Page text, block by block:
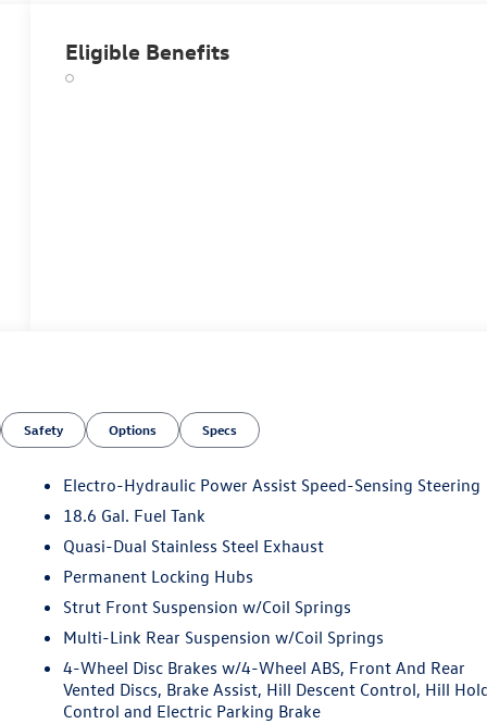
Eligible Benefits
Safety Options Specs
Electro-Hydraulic Power Assist Speed-Sensing Steering
18.6 Gal. Fuel Tank
Quasi-Dual Stainless Steel Exhaust
Permanent Locking Hubs
Strut Front Suspension w/Coil Springs
Multi-Link Rear Suspension w/Coil Springs
4-Wheel Disc Brakes w/4-Wheel ABS, Front And Rear
Vented Discs, Brake Assist, Hill Descent Control, Hill
Control and Electric Parking Brake